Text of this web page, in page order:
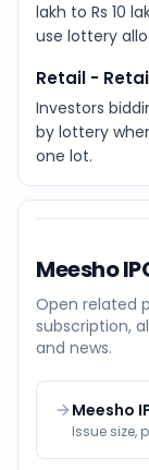
lakh to Rs 10
use lottery
Retail -
Investors
by lottery
one lot.
Meesho
Open related
subscription,
and news.
Meesho
Issue size,